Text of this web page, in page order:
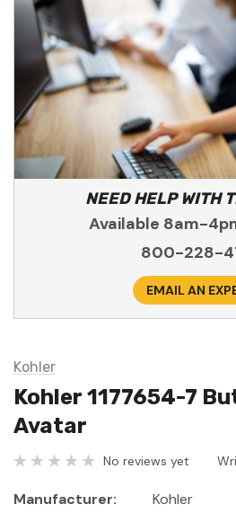
NEED HELP WITH
Available 8am-
800-228-
EMAIL AN
Kohler
Kohler 1177654-7
Avatar
No reviews yet
Manufacturer:
Kohler